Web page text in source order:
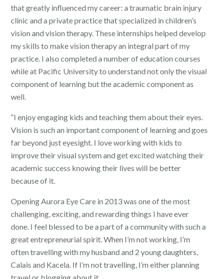
that greatly influenced my career: a traumatic brain injury
clinic and a private practice that specialized in children’s
vision and vision therapy. These internships helped develop
my skills to make vision therapy an integral part of my
practice. I also completed a number of education courses
while at Pacific University to understand not only the visual
component of learning but the academic component as
well.
“I enjoy engaging kids and teaching them about their eyes.
Vision is such an important component of learning and goes
far beyond just eyesight. I love working with kids to
improve their visual system and get excited watching their
academic success knowing their lives will be better
because of it.
Opening Aurora Eye Care in 2013 was one of the most
challenging, exciting, and rewarding things I have ever
done. I feel blessed to be a part of a community with such a
great entrepreneurial spirit. When I’m not working, I’m
often travelling with my husband and 2 young daughters,
Calais and Kacela. If I’m not travelling, I’m either planning